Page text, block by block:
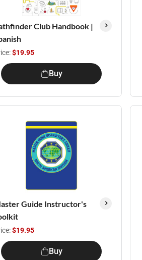
Club Handbook |
$19.95
Buy
Guide Instructor's
$19.95
Buy